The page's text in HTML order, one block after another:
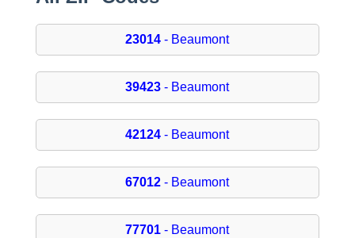
23014 - Beaumont
39423 - Beaumont
42124 - Beaumont
67012 - Beaumont
77701 - Beaumont